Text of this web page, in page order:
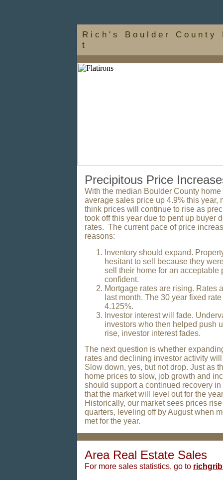
R i c h ' s B o u l d e r C o u n t y
t
Precipitous Price
With the median Boulder County
average sales price up 4.9% this year,
think prices will continue to rise as
took off this year due to pent up buyer
rates. The current pace of price
reasons:
Inventory should expand.
hesitant to sell because they
sell their home for an acceptable
confident.
Mortgage rates are rising. Rates
last month. The 30 year fixed
4.125%.
Investor interest will fade.
investors who then helped push
rise, investor interest fades.
The next question is whether
rates and declining investor activity
Slow down, yes, but not drop. Just as
home prices to slow, job growth and
should support a continued recovery
that the market will level out for the
Historically, our market sees prices
quarters, leveling off by August when
met for the year.
Area Real Estate Sales
For more sales statistics, go to